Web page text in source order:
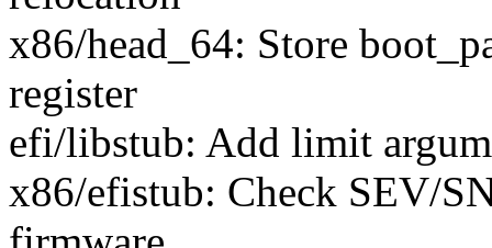
x86/head_64: Store
register
efi/libstub: Add limit
x86/efistub: Check SEV/